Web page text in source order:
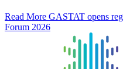
Read More GASTAT opens
Forum 2026